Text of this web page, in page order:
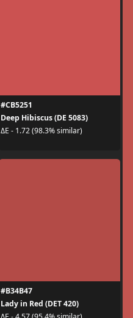
#CB5251
Deep Hibiscus (DE 5083)
ΔE - 1.72 (98.3% similar)
#B34B47
Lady in Red (DET 420)